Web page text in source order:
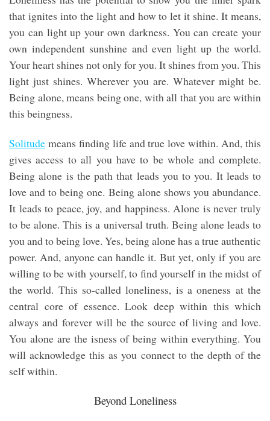
that ignites into the light and how to let it shine. It means,
you can light up your own darkness. You can create your
own independent sunshine and even light up the world.
Your heart shines not only for you. It shines from you. This
light just shines. Wherever you are. Whatever might be.
Being alone, means being one, with all that you are within
this beingness.
Solitude means finding life and true love within. And, this
gives access to all you have to be whole and complete.
Being alone is the path that leads you to you. It leads to
love and to being one. Being alone shows you abundance.
It leads to peace, joy, and happiness. Alone is never truly
to be alone. This is a universal truth. Being alone leads to
you and to being love. Yes, being alone has a true authentic
power. And, anyone can handle it. But yet, only if you are
willing to be with yourself, to find yourself in the midst of
the world. This so-called loneliness, is a oneness at the
central core of essence. Look deep within this which
always and forever will be the source of living and love.
You alone are the isness of being within everything. You
will acknowledge this as you connect to the depth of the
self within.
Beyond Loneliness